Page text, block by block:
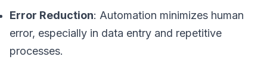
Error Reduction: Automation minimizes human
error, especially in data entry and repetitive
processes.